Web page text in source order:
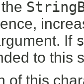
If
to this
of this